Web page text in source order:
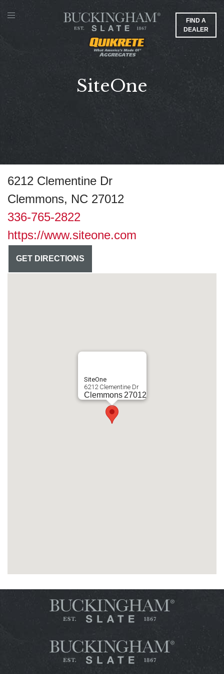
FIND A
DEALER
SiteOne
6212 Clementine Dr
Clemmons, NC 27012
336-765-2822
https://www.siteone.com
GET DIRECTIONS
SiteOne
6212 Clementine Dr
Clemmons 27012